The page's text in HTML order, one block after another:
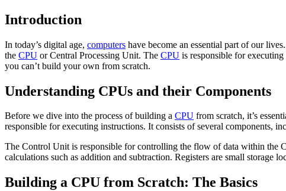
Introduction
In today’s digital age, computers have become an essential part of our
the CPU or Central Processing Unit. The CPU is responsible for
you can’t build your own from scratch.
Understanding CPUs and their Components
Before we dive into the process of building a CPU from scratch, it’s
responsible for executing instructions. It consists of several components,
The Control Unit is responsible for controlling the flow of data within the
calculations such as addition and subtraction. Registers are small storage
Building a CPU from Scratch: The Basics